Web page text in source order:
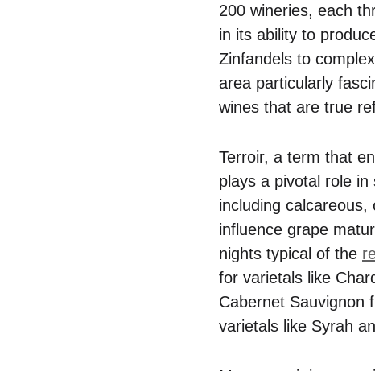
200 wineries, each
in its ability to
Zinfandels to
area particularly
wines that are true
Terroir, a term that
plays a pivotal role in
including
influence grape
nights typical of the
for varietals like
Cabernet Sauvignon
varietals like Syrah